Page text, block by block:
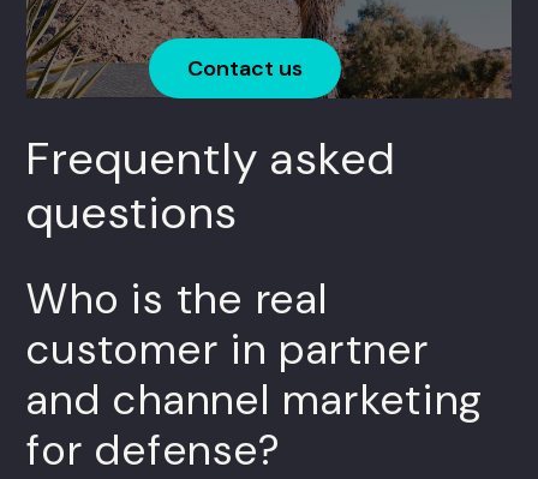
Contact us
Frequently asked
questions
Who is the real
customer in partner
and channel marketing
for defense?